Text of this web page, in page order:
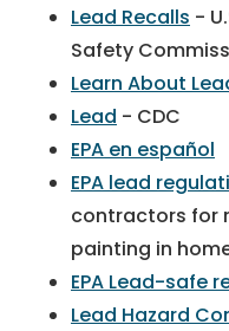
Lead Recalls -
Safety
Learn About
Lead - CDC
EPA en español
EPA lead
contractors for
painting in
EPA Lead-safe
Lead Hazard